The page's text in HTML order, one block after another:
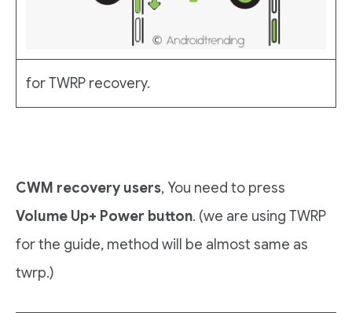
for TWRP recovery.
CWM recovery users, You need to press
Volume Up+ Power button. (we are using TWRP
for the guide, method will be almost same as
twrp.)